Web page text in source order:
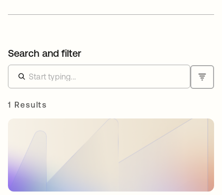
Search and filter
1 Results